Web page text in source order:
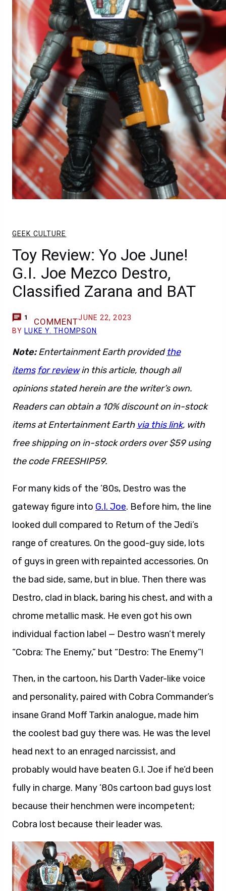
GEEK CULTURE
Toy Review: Yo Joe June!
G.I. Joe Mezco Destro,
Classified Zarana and BAT
1 COMMENTJUNE 22, 2023
BY LUKE Y. THOMPSON
Note:Entertainment Earth providedthe
items for reviewin this article, though all
opinions stated herein are the writer’s own.
Readers can obtain a 10% discount on in-stock
items at Entertainment Earth via this link, with
free shipping on in-stock orders over $59 using
the code FREESHIP59.
For many kids of the ’80s, Destro was the
gateway figure into G.I. Joe. Before him, the line
looked dull compared to Return of the Jedi’s
range of creatures. On the good-guy side, lots
of guys in green with repainted accessories. On
the bad side, same, but in blue. Then there was
Destro, clad in black, baring his chest, and with a
chrome metallic mask. He even got his own
individual faction label — Destro wasn’t merely
“Cobra: The Enemy,” but “Destro: The Enemy”!
Then, in the cartoon, his Darth Vader-like voice
and personality, paired with Cobra Commander’s
insane Grand Moff Tarkin analogue, made him
the coolest bad guy there was. He was the level
head next to an enraged narcissist, and
probably would have beaten G.I. Joe if he’d been
fully in charge. Many ’80s cartoon bad guys lost
because their henchmen were incompetent;
Cobra lost because their leader was.